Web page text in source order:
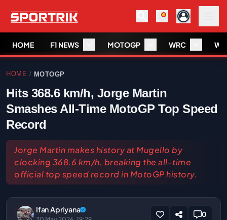
HOME F1 NEWS MOTOGP WRC
HOME / MOTOGP
Hits 368.6 km/h, Jorge Martin
Smashes All-Time MotoGP Top Speed
Record
Jorge Martin makes history at Mugello by
clocking 368.6 km/h, breaking the all-time
official top speed record in MotoGP history.
Ifan Apriyana
0